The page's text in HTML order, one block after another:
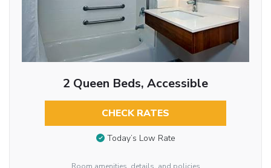
2 Queen Beds, Accessible
CHECK RATES
Today’s Low Rate